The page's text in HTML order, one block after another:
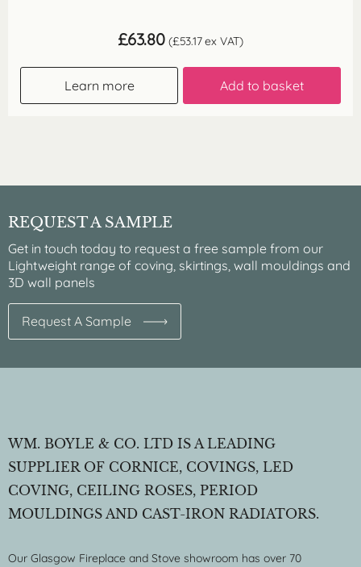
£63.80 (£53.17ex VAT)
Learn more Add to basket
REQUEST A SAMPLE
Get in touch today to request a free sample from our
Lightweight range of coving, skirtings, wall mouldings and
3D wall panels
Request A Sample
WM. BOYLE & CO. LTD IS A LEADING
SUPPLIER OF CORNICE, COVINGS, LED
COVING, CEILING ROSES, PERIOD
MOULDINGS AND CAST-IRON RADIATORS.
Our Glasgow Fireplace and Stove showroom has over 70